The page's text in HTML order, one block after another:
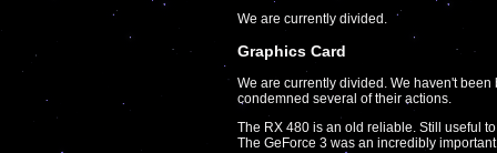
We are currently divided.
Graphics Card
We are currently divided. We haven't
condemned several of their actions.
The RX 480 is an old reliable. Still useful
The GeForce 3 was an incredibly